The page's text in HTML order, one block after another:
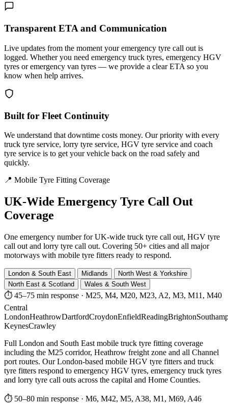
Transparent ETA and Communication
Live updates from the moment your emergency tyre call out is
logged. Whether you need emergency truck tyres, emergency HGV
tyres or emergency van tyres — we provide a clear ETA so you
know when help arrives.
Built for Fleet Continuity
We understand that downtime costs money. Our priority with every
truck tyre service, lorry tyre service, HGV tyre service and coach
tyre service is to get your vehicle back on the road safely and
quickly.
📍 Mobile Tyre Fitting Coverage
UK-Wide Emergency Tyre Call Out
Coverage
One emergency number for UK-wide truck tyre call out, HGV tyre
call out and lorry tyre call out. Covering 50+ cities and all major
motorways with mobile tyre fitters ready to respond.
London & South East Midlands
North West & Yorkshire
North East & Scotland
Wales & South West
⏱ 45–75 min response · M25, M4, M20, M23, A2, M3, M11, M40
Central
LondonHeathrowDartfordCroydonEnfieldReadingBrighton
KeynesCrawley
Full London and South East mobile truck tyre fitting coverage
including the M25 corridor, Heathrow freight zone and all Channel
port routes. Our London-based mobile HGV tyre fitters and truck
tyre fitters respond to emergency HGV tyres, emergency truck tyres
and lorry tyre call outs across the capital and Home Counties.
⏱ 50–80 min response · M6, M42, M5, A38, M1, M69, A46